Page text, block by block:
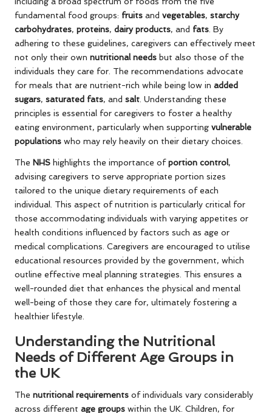
fundamental food groups: fruits and vegetables, starchy
carbohydrates, proteins, dairy products, and fats . By
adhering to these guidelines, caregivers can effectively meet
not only their own nutritional needs but also those of the
individuals they care for. The recommendations advocate
for meals that are nutrient-rich while being low in added
sugars, saturated fats, and salt . Understanding these
principles is essential for caregivers to foster a healthy
eating environment, particularly when supporting vulnerable
populations who may rely heavily on their dietary choices.
The NHS highlights the importance ofportion control,
advising caregivers to serve appropriate portion sizes
tailored to the unique dietary requirements of each
individual. This aspect of nutrition is particularly critical for
those accommodating individuals with varying appetites or
health conditions influenced by factors such as age or
medical complications. Caregivers are encouraged to utilise
educational resources provided by the government, which
outline effective meal planning strategies. This ensures a
well-rounded diet that enhances the physical and mental
well-being of those they care for, ultimately fostering a
healthier lifestyle.
Understanding the Nutritional
Needs of Different Age Groups in
the UK
The nutritional requirements of individuals vary considerably
across different age groups within the UK. Children, for